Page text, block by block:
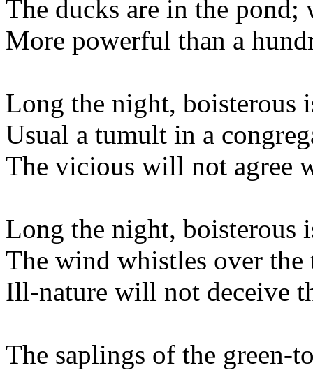
The ducks are in the pond;
More powerful than a
Long the night, boisterous
Usual a tumult in a
The vicious will not agree
Long the night, boisterous
The wind whistles over
Ill-nature will not deceive
The saplings of the green-